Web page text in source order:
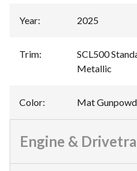
Year: 2025
Trim:
SCL500
Metallic
Color: Mat
Engine &